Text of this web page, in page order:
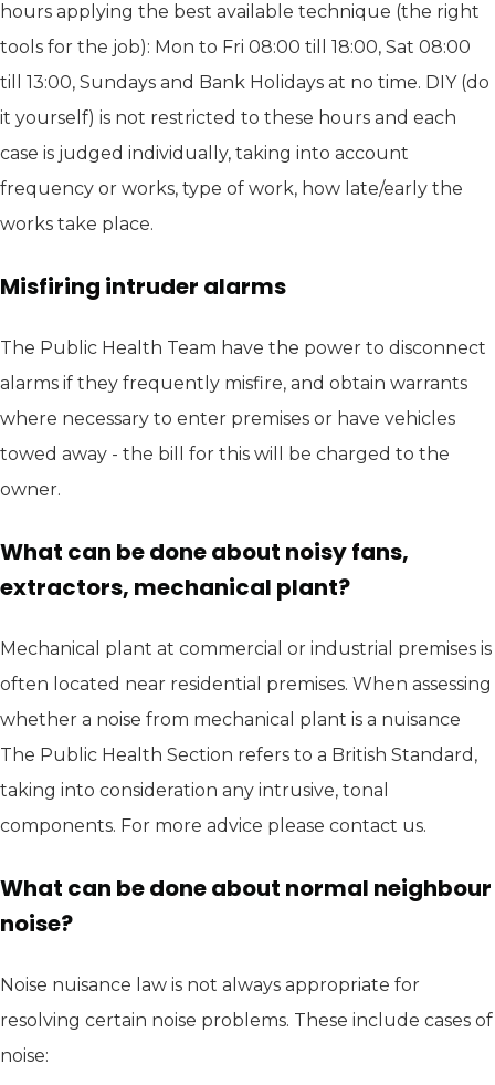
hours applying the best available technique (the right
tools for the job): Mon to Fri 08:00 till 18:00, Sat 08:00
till 13:00, Sundays and Bank Holidays at no time. DIY (do
it yourself) is not restricted to these hours and each
case is judged individually, taking into account
frequency or works, type of work, how late/early the
works take place.
Misfiring intruder alarms
The Public Health Team have the power to disconnect
alarms if they frequently misfire, and obtain warrants
where necessary to enter premises or have vehicles
towed away - the bill for this will be charged to the
owner.
What can be done about noisy fans,
extractors, mechanical plant?
Mechanical plant at commercial or industrial premises is
often located near residential premises. When assessing
whether a noise from mechanical plant is a nuisance
The Public Health Section refers to a British Standard,
taking into consideration any intrusive, tonal
components. For more advice please contact us.
What can be done about normal neighbour
noise?
Noise nuisance law is not always appropriate for
resolving certain noise problems. These include cases of
noise: